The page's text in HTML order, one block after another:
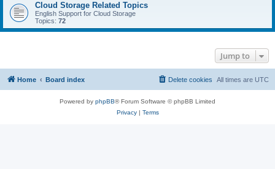
Cloud Storage Related Topics
English Support for Cloud Storage
Topics: 72
Jump to
Home Board index All times are UTC
Delete cookies
Powered by phpBB® Forum Software © phpBB Limited
Privacy| Terms